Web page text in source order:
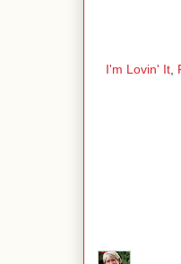
I'm Lovin' It,